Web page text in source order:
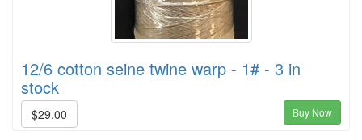
12/6 cotton seine twine warp - 1# - 3 in
stock
$29.00 Buy Now